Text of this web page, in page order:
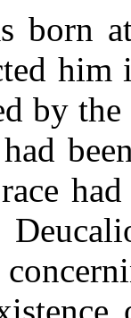
born
him
by